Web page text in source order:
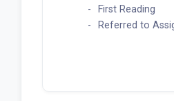
First Reading
Referred to